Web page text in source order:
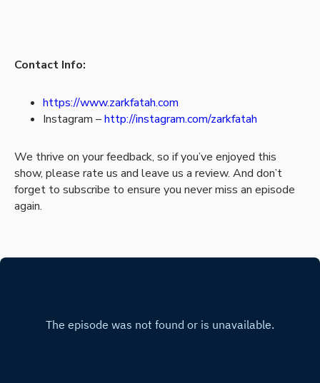
Contact Info:
https://www.zarkfatah.com
Instagram –http://instagram.com/zarkfatah
We thrive on your feedback, so if you’ve enjoyed this
show, please rate us and leave us a review. And don’t
forget to subscribe to ensure you never miss an episode
again.